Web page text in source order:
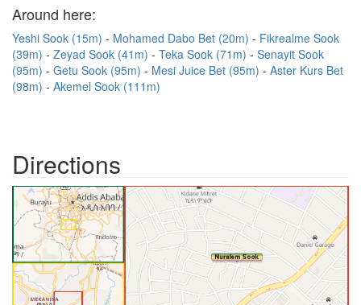
Around here:
Yeshi Sook (15m) Mohamed Dabo Bet (20m)
Fikrealme Sook
(39m)
Zeyad Sook (41m) Teka Sook (71m)
Senayit Sook
(95m)
Getu Sook (95m) Mesi Juice Bet (95m)
Aster Kurs Bet
(98m)
Akemel Sook (111m)
Directions